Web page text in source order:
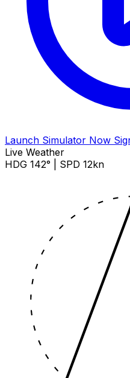
Launch Simulator Now
Live Weather
HDG 142° | SPD 12kn